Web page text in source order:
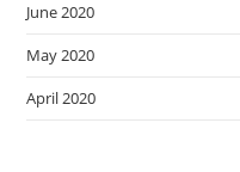
June 2020
May 2020
April 2020